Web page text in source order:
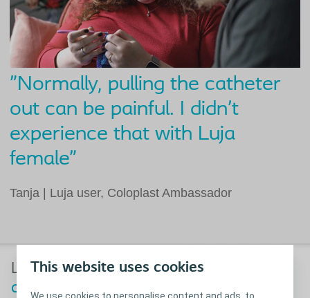
This website uses cookies
We use cookies to personalise content and ads, to
"Normally, pulling the catheter
out can be painful. I didn’t
experience that with Luja
female”​
Tanja | Luja user, Coloplast Ambassador​
Luja™female: furtherminimising
discomfort with a superior coating